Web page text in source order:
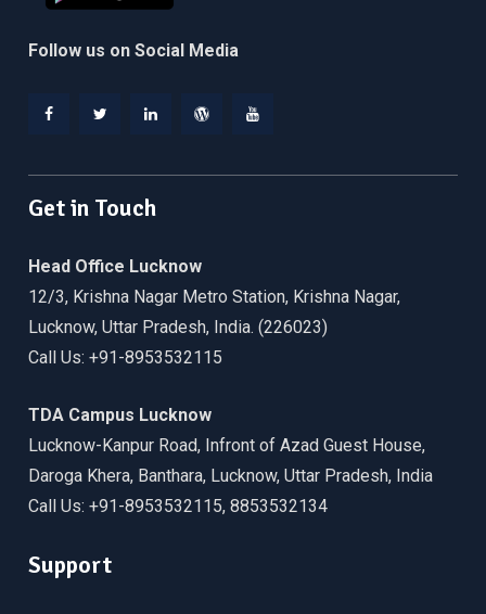
Follow us on Social Media
Get in Touch
Head Office Lucknow
12/3, Krishna Nagar Metro Station, Krishna Nagar,
Lucknow, Uttar Pradesh, India. (226023)
Call Us: +91-8953532115
TDA Campus Lucknow
Lucknow-Kanpur Road, Infront of Azad Guest House,
Daroga Khera, Banthara, Lucknow, Uttar Pradesh, India
Call Us: +91-8953532115, 8853532134
Support